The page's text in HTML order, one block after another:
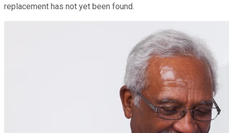
replacement has not yet been found.